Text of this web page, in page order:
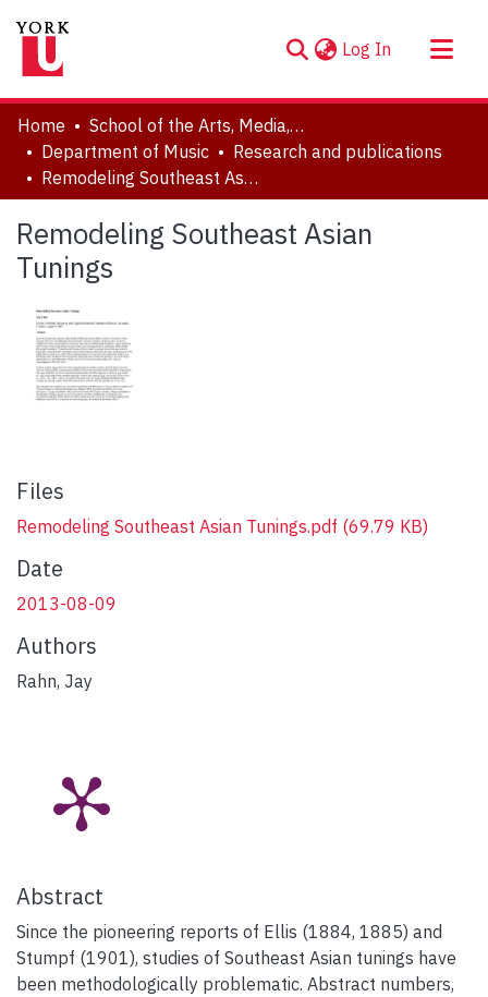
Log In (current)
About
Communities & Collections
Browse YorkSpace
Statistics
Home
School of the Arts, Media, Performance & Design (AMPD)
Department of Music
Research and publications
Remodeling Southeast Asian Tunings
Remodeling Southeast Asian
Tunings
Files
Remodeling Southeast Asian Tunings.pdf (69.79 KB)
Date
2013-08-09
Authors
Rahn, Jay
Abstract
Since the pioneering reports of Ellis (1884, 1885) and
Stumpf (1901), studies of Southeast Asian tunings have
been methodologically problematic. Abstract numbers,